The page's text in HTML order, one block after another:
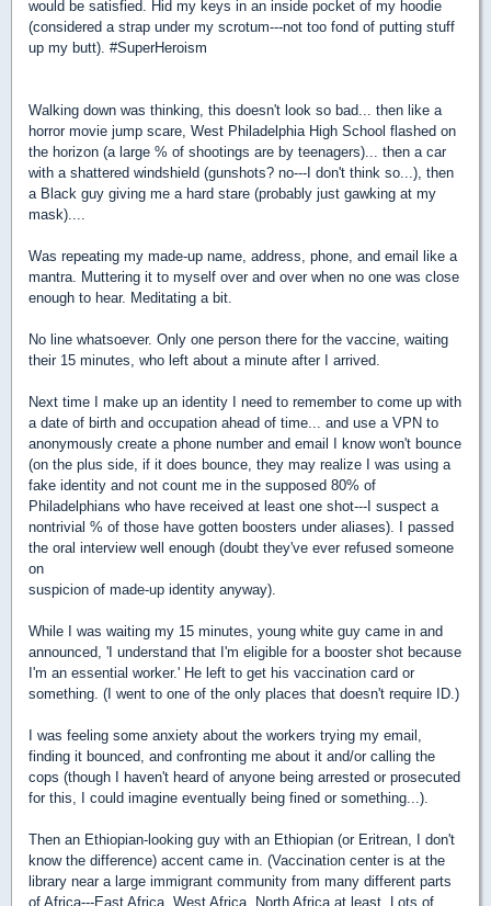
would be satisfied. Hid my keys in an inside pocket of my hoodie
(considered a strap under my scrotum---not too fond of putting stuff
up my butt). #SuperHeroism
Walking down was thinking, this doesn't look so bad... then like a
horror movie jump scare, West Philadelphia High School flashed on
the horizon (a large % of shootings are by teenagers)... then a car
with a shattered windshield (gunshots? no---I don't think so...), then
a Black guy giving me a hard stare (probably just gawking at my
mask)....
Was repeating my made-up name, address, phone, and email like a
mantra. Muttering it to myself over and over when no one was close
enough to hear. Meditating a bit.
No line whatsoever. Only one person there for the vaccine, waiting
their 15 minutes, who left about a minute after I arrived.
Next time I make up an identity I need to remember to come up with
a date of birth and occupation ahead of time... and use a VPN to
anonymously create a phone number and email I know won't bounce
(on the plus side, if it does bounce, they may realize I was using a
fake identity and not count me in the supposed 80% of
Philadelphians who have received at least one shot---I suspect a
nontrivial % of those have gotten boosters under aliases). I passed
the oral interview well enough (doubt they've ever refused someone
on
suspicion of made-up identity anyway).
While I was waiting my 15 minutes, young white guy came in and
announced, 'I understand that I'm eligible for a booster shot because
I'm an essential worker.' He left to get his vaccination card or
something. (I went to one of the only places that doesn't require ID.)
I was feeling some anxiety about the workers trying my email,
finding it bounced, and confronting me about it and/or calling the
cops (though I haven't heard of anyone being arrested or prosecuted
for this, I could imagine eventually being fined or something...).
Then an Ethiopian-looking guy with an Ethiopian (or Eritrean, I don't
know the difference) accent came in. (Vaccination center is at the
library near a large immigrant community from many different parts
of Africa---East Africa, West Africa, North Africa at least. Lots of